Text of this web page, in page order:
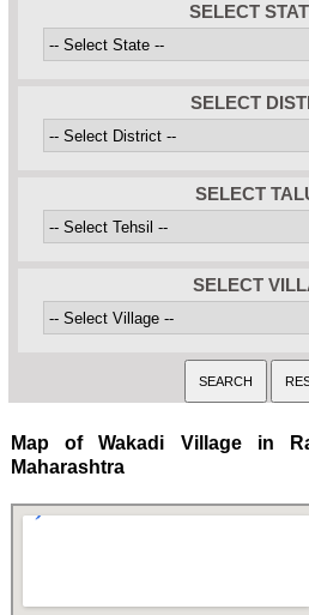
SELECT
SELECT
SELECT
SELECT
Map of Wakadi Village in
Maharashtra